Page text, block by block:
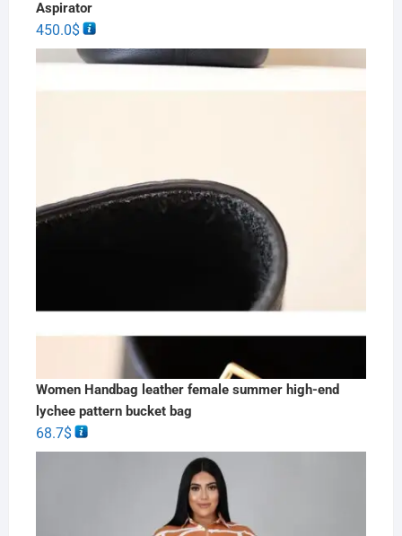
Aspirator
450.0$
Women Handbag leather female summer high-end
lychee pattern bucket bag
68.7$